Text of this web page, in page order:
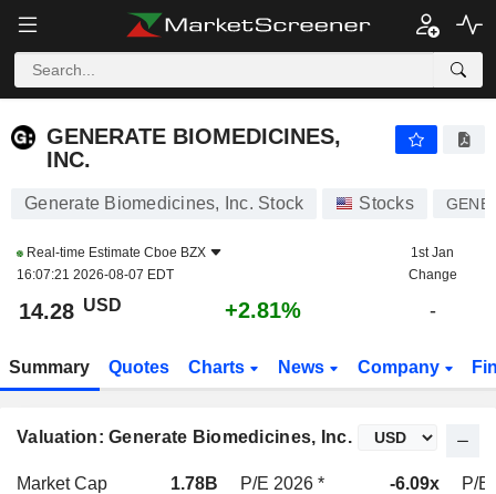
GENERATE BIOMEDICINES,
INC.
Generate Biomedicines, Inc. Stock Stocks GENB
Real-time Estimate Cboe BZX
16:07:21 2026-08-07 EDT
1st Jan
Change
14.28 USD +2.81% -
Summary Quotes Charts News Company
Valuation: Generate Biomedicines, Inc.
Market Cap 1.78B P/E 2026 * -6.09x
P/E